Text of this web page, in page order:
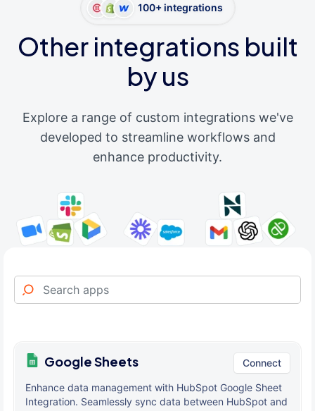
100+ integrations
Other integrations built
by us
Explore a range of custom integrations we've
developed to streamline workflows and
enhance productivity.
Google Sheets Connect
Enhance data management with HubSpot Google Sheet
Integration. Seamlessly sync data between HubSpot and